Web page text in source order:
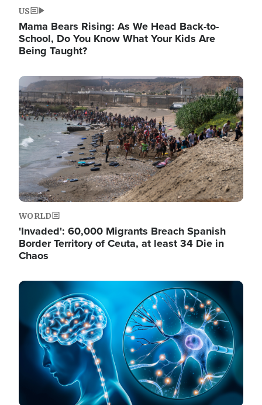
US
Mama Bears Rising: As We Head Back-to-
School, Do You Know What Your Kids Are
Being Taught?
Image
WORLD
'Invaded': 60,000 Migrants Breach Spanish
Border Territory of Ceuta, at least 34 Die in
Chaos
Image